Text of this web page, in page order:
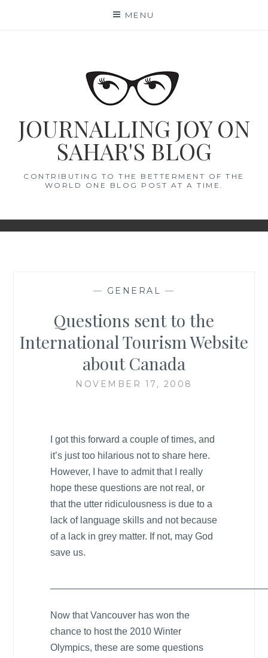
MENU
JOURNALLING JOY ON
SAHAR'S BLOG
CONTRIBUTING TO THE BETTERMENT OF THE
WORLD ONE BLOG POST AT A TIME.
— GENERAL —
Questions sent to the
International Tourism Website
about Canada
NOVEMBER 17, 2008
I got this forward a couple of times, and
it’s just too hilarious not to share here.
However, I have to admit that I really
hope these questions are not real, or
that the utter ridiculousness is due to a
lack of language skills and not because
of a lack in grey matter. If not, may God
save us.
Now thatVancouverhas won the
chance to host the 2010 Winter
Olympics, these are some questions